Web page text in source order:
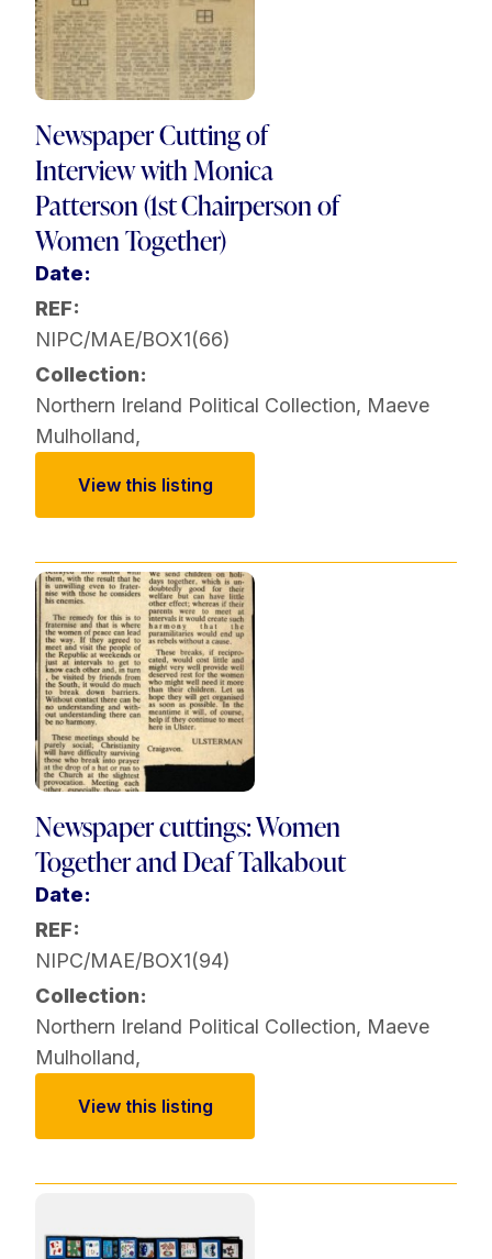
Newspaper Cutting of
Interview with Monica
Patterson (1st Chairperson of
Women Together)
Date:
REF:
NIPC/MAE/BOX1(66)
Collection:
Northern Ireland Political Collection, Maeve
Mulholland,
View this listing
Newspaper cuttings: Women
Together and Deaf Talkabout
Date:
REF:
NIPC/MAE/BOX1(94)
Collection:
Northern Ireland Political Collection, Maeve
Mulholland,
View this listing